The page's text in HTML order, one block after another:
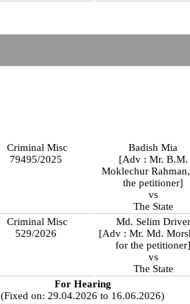
Criminal Misc
79495/2025
Badish Mia
[Adv : Mr. B.M.
Moklechur
the petitioner]
vs
The State
Criminal Misc
529/2026
Md. Selim Driver
[Adv : Mr. Md.
for the
vs
The State
For Hearing
(Fixed on: 29.04.2026 to 16.06.2026)